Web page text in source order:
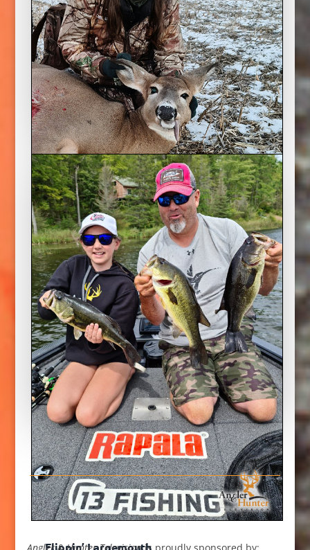
Deer Hunter’s Apprentice
2022 Season
Mike’s daughter, August, is 12 and finally has
her hunting licence and nothing would make
her happier than taking a deer in her very first
bow season.
Flippin’ Largemouth